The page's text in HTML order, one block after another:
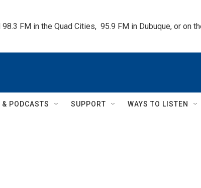
FM in the Quad Cities,  95.9 FM in Dubuque, or on
PODCASTS SUPPORT WAYS TO LISTEN